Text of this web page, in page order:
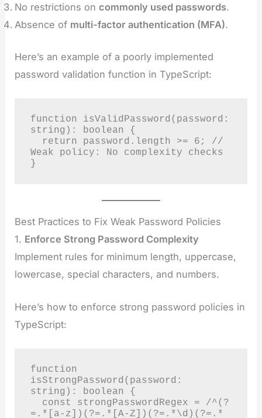
No restrictions oncommonly used passwords.
Absence of multi-factor authentication (MFA).
Here’s an example of a poorly implemented
password validation function in TypeScript:
function isValidPassword(password:
string): boolean {
Weak policy: No complexity checks
}
Best Practices to Fix Weak Password Policies
1. Enforce Strong Password Complexity
Implement rules for minimum length, uppercase,
lowercase, special characters, and numbers.
Here’s how to enforce strong password policies in
TypeScript:
function
isStrongPassword(password:
string): boolean {
=.*[a-z])(?=.*[A-Z])(?=.*\d)(?=.*